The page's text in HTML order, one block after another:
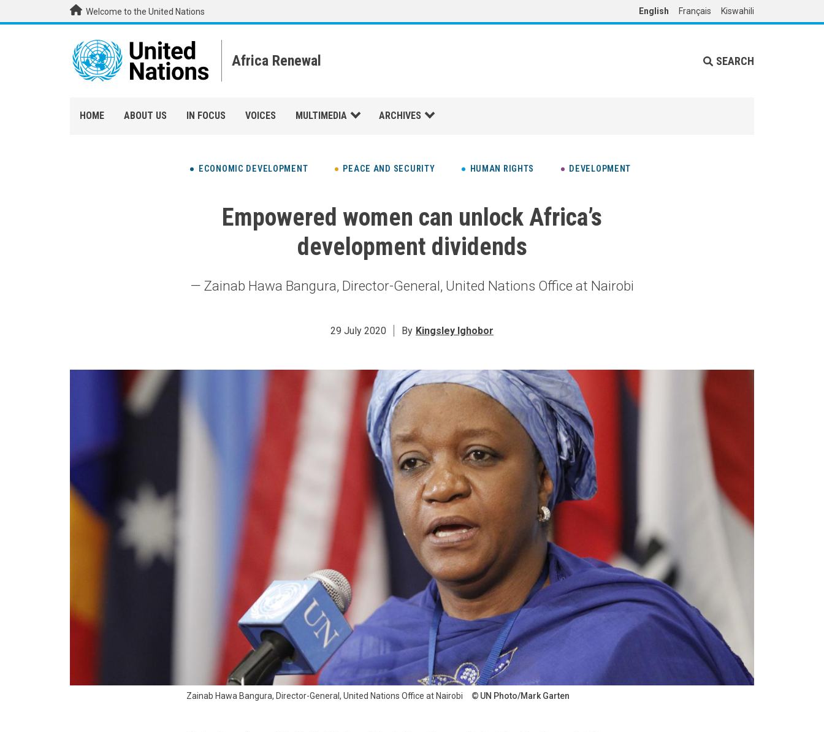
Skip to main contentWelcome to the United Nations English Français Kiswahili
Africa Renewal SEARCH
HOME ABOUT US IN FOCUS VOICES MULTIMEDIA ARCHIVES
ECONOMIC DEVELOPMENT PEACE AND SECURITY HUMAN RIGHTS DEVELOPMENT
Empowered women can unlock Africa’s
development dividends
— Zainab Hawa Bangura, Director-General, United Nations Office at Nairobi
29 July 2020 By Kingsley Ighobor
Zainab Hawa Bangura, Director-General, United Nations Office at Nairobi UN Photo/Mark Garten